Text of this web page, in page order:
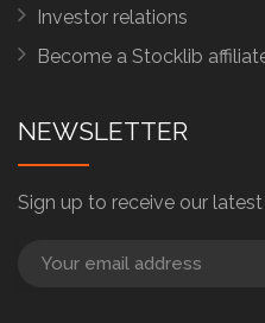
Investor relations
Become a Stocklib
NEWSLETTER
Sign up to receive our latest